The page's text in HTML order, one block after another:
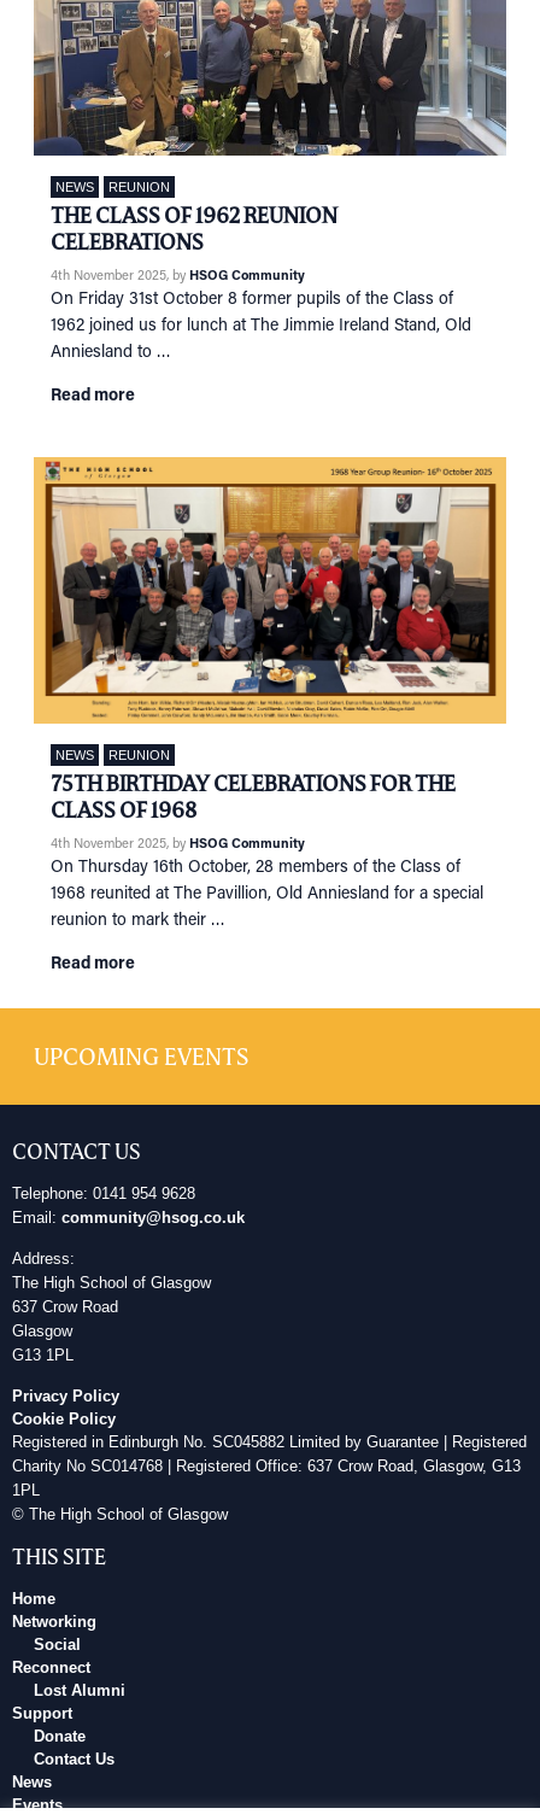
RECONNECT
SUPPORT
NEWS
EVENTS
IN MEMORY OF
NEWS REUNION
THE CLASS OF 1962 REUNION
CELEBRATIONS
4th November 2025, by HSOG Community
On Friday 31st October 8 former pupils of the Class of
1962 joined us for lunch at The Jimmie Ireland Stand, Old
Anniesland to …
Read more
NEWS REUNION
75TH BIRTHDAY CELEBRATIONS FOR THE
CLASS OF 1968
4th November 2025, by HSOG Community
On Thursday 16th October, 28 members of the Class of
1968 reunited at The Pavillion, Old Anniesland for a special
reunion to mark their …
Read more
UPCOMING EVENTS
CONTACT US
Telephone: 0141 954 9628
Email: community@hsog.co.uk
Address:
The High School of Glasgow
637 Crow Road
Glasgow
G13 1PL
Privacy Policy
Cookie Policy
Registered in Edinburgh No. SC045882 Limited by Guarantee | Registered
Charity No SC014768 | Registered Office: 637 Crow Road, Glasgow, G13
1PL
© The High School of Glasgow
THIS SITE
Home
Networking
Social
Reconnect
Lost Alumni
Support
Donate
Contact Us
News
Events